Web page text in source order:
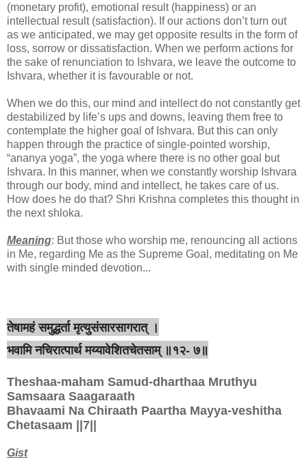
(monetary profit), emotional result (happiness) or an
intellectual result (satisfaction). If our actions don’t turn out
as we anticipated, we may get opposite results in the form of
loss, sorrow or dissatisfaction. When we perform actions for
the sake of renunciation to Ishvara, we leave the outcome to
Ishvara, whether it is favourable or not.
When we do this, our mind and intellect do not constantly get
destabilized by life’s ups and downs, leaving them free to
contemplate the higher goal of Ishvara. But this can only
happen through the practice of single-pointed worship,
“ananya yoga”, the yoga where there is no other goal but
Ishvara. In this manner, when we constantly worship Ishvara
through our body, mind and intellect, he takes care of us.
How does he do that? Shri Krishna completes this thought in
the next shloka.
Meaning: But those who worship me, renouncing all actions
in Me, regarding Me as the Supreme Goal, meditating on Me
with single minded devotion...
तेषामहं समुद्धर्ता मृत्युसंसारसागरात् ।
भवामि नचिरात्पार्थ मय्यावेशितचेतसाम् ॥१२- ७॥
Theshaa-maham Samud-dharthaa Mruthyu
Samsaara Saagaraath
Bhavaami Na Chiraath Paartha Mayya-veshitha
Chetasaam ||7||
Gist